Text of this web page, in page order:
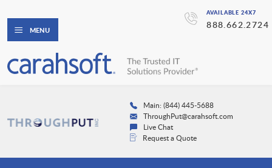
AVAILABLE 24X7
888.662.2724
MENU
Main: (844) 445-5688
ThroughPut@carahsoft.com
Live Chat
Request a Quote